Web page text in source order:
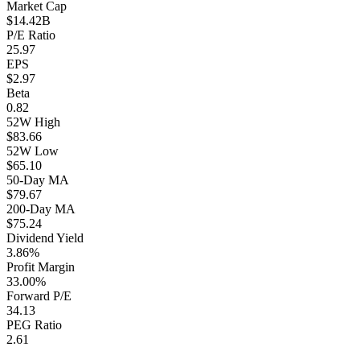
Market Cap
$14.42B
P/E Ratio
25.97
EPS
$2.97
Beta
0.82
52W High
$83.66
52W Low
$65.10
50-Day MA
$79.67
200-Day MA
$75.24
Dividend Yield
3.86%
Profit Margin
33.00%
Forward P/E
34.13
PEG Ratio
2.61